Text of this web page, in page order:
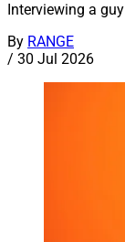
Interviewing a
By RANGE
/ 30 Jul 2026